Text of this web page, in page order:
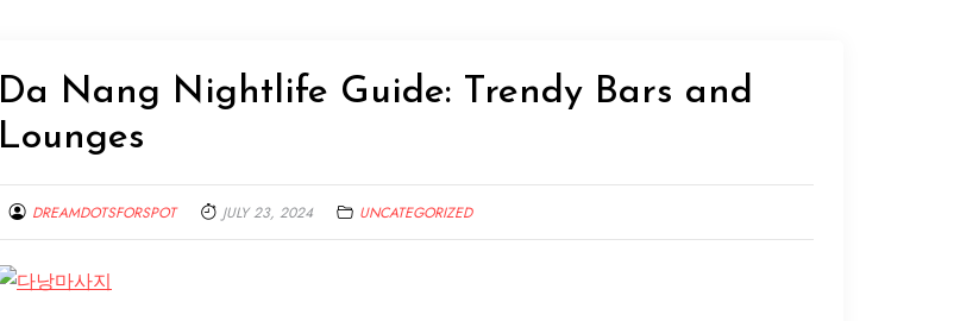
Da Nang Nightlife Guide: Trendy Bars and
Lounges
DREAMDOTSFORSPOT JULY 23, 2024 UNCATEGORIZED